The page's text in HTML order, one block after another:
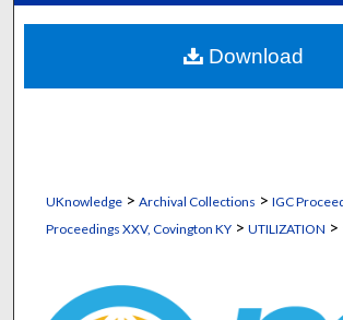
About
Digital Commons
UKnowledge> Archival Collections > IGC
Proceedings XXV, Covington KY> UTILIZATION >
Download